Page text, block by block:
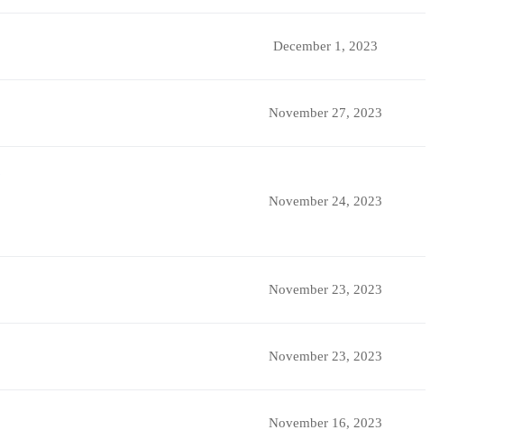
December 1, 2023
November 27, 2023
November 24, 2023
November 23, 2023
November 23, 2023
November 16, 2023